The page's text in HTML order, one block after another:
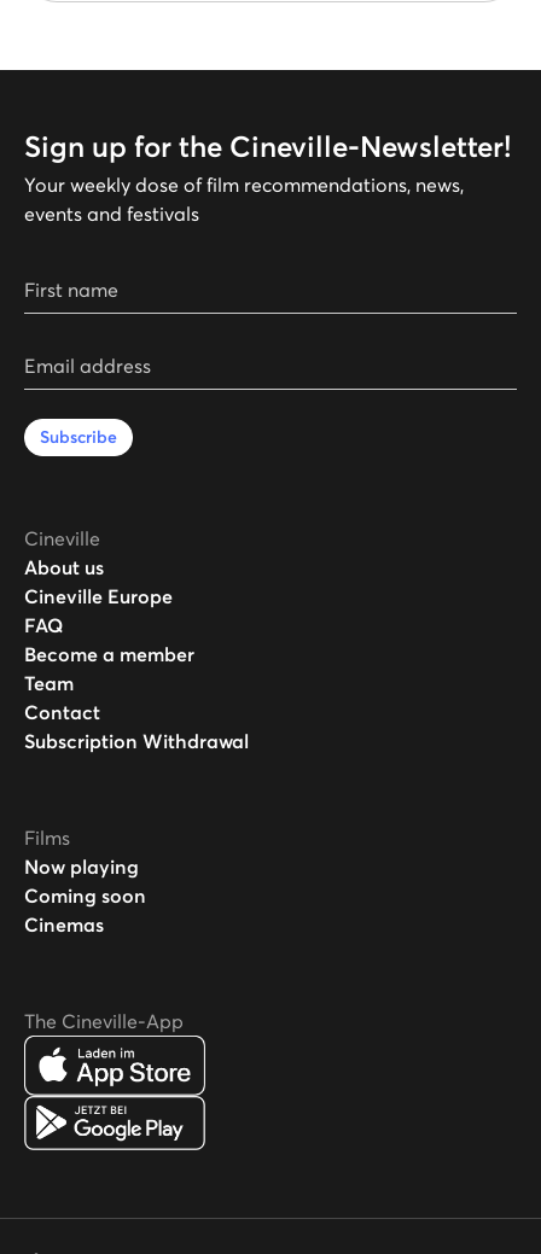
Sign up for the Cineville-Newsletter!
Your weekly dose of film recommendations, news,
events and festivals
First name
Email address
Subscribe
Cineville
About us
Cineville Europe
FAQ
Become a member
Team
Contact
Subscription Withdrawal
Films
Now playing
Coming soon
Cinemas
The Cineville-App